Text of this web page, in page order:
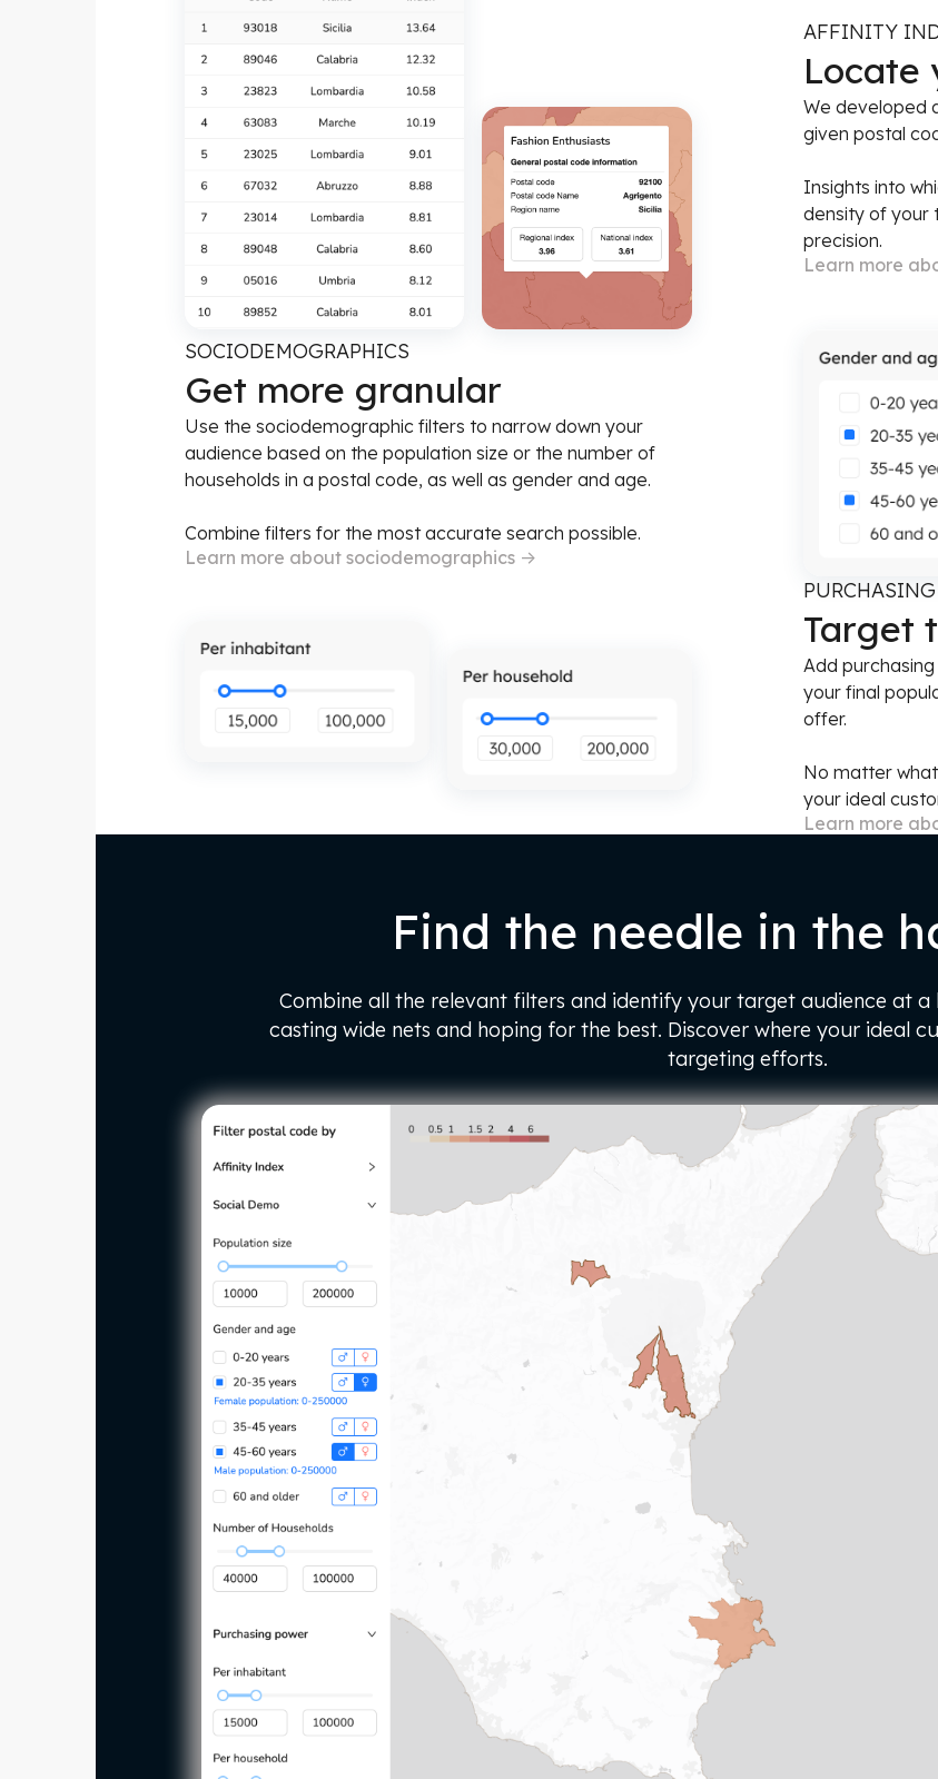
AFFINITY
Locate
We developed
given postal
Insights into
density of your
precision.
Learn more
SOCIODEMOGRAPHICS
Get more granular
Use the sociodemographic filters to narrow down your
audience based on the population size or the number of
households in a postal code, as well as gender and age.
Combine filters for the most accurate search possible.
Learn more about sociodemographics ->
Target
Add
your final
offer.
No matter
your ideal
Learn more
Find the needle in the
Combine all the relevant filters and identify your target audience at a
casting wide nets and hoping for the best. Discover where your ideal
targeting efforts.